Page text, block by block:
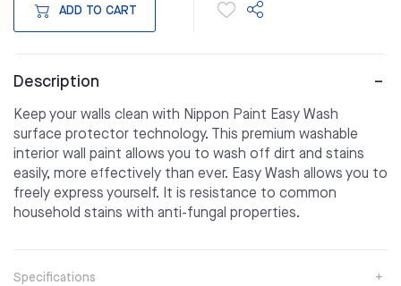
ADD TO CART
Description
Keep your walls clean with Nippon Paint Easy Wash
surface protector technology. This premium washable
interior wall paint allows you to wash off dirt and stains
easily, more effectively than ever. Easy Wash allows you to
freely express yourself. It is resistance to common
household stains with anti-fungal properties.
Specifications